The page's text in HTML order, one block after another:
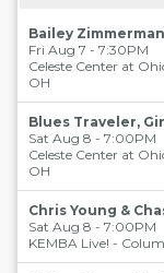
Bailey
Fri Aug 7 - 7:30PM
Celeste Center at
OH
Blues Traveler,
Sat Aug 8 - 7:00PM
Celeste Center at
OH
Chris Young &
Sat Aug 8 - 7:00PM
KEMBA Live! -